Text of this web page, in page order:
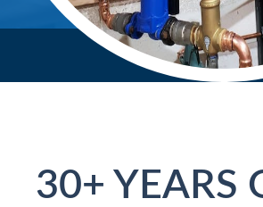
30+ YEARS